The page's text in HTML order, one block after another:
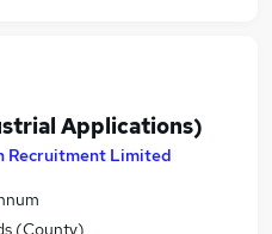
Applications)
Recruitment Limited
(County)